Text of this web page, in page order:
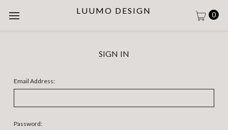
LUUMO DESIGN 0
SIGN IN
Email Address:
Password: